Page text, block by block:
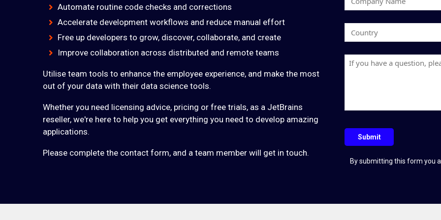
Automate routine code checks and corrections
Accelerate development workflows and reduce manual effort
Free up developers to grow, discover, collaborate, and create
Improve collaboration across distributed and remote teams
Utilise team tools to enhance the employee experience, and make the most
out of your data with their data science tools.
Whether you need licensing advice, pricing or free trials, as a JetBrains
reseller, we're here to help you get everything you need to develop amazing
applications.
Please complete the contact form, and a team member will get in touch.
a
o
m
o
u
H
a
e
Submit
By submitting this form you